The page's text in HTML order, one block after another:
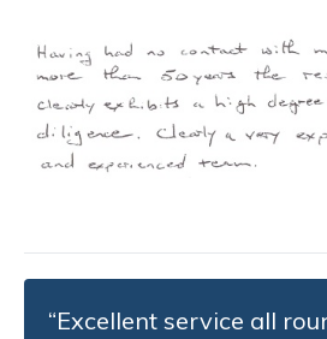
“Excellent service all